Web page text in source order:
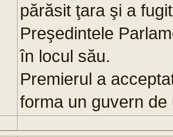
părăsit ţara şi a
Preşedintele
în locul său.
Premierul a
forma un guvern de